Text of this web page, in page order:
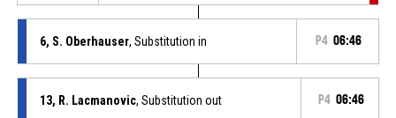
6, S. Oberhauser, Substitution in P4 06:46
13, R. Lacmanovic, Substitution out P4 06:46